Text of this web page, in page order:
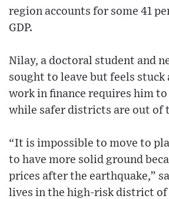
region accounts for some 41
GDP.
Nilay, a doctoral student and
sought to leave but feels stuck
work in finance requires him
while safer districts are out of
“It is impossible to move to
to have more solid ground
prices after the earthquake,”
lives in the high-risk district of